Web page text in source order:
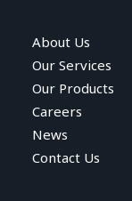
About Us
Our Services
Our Products
Careers
News
Contact Us